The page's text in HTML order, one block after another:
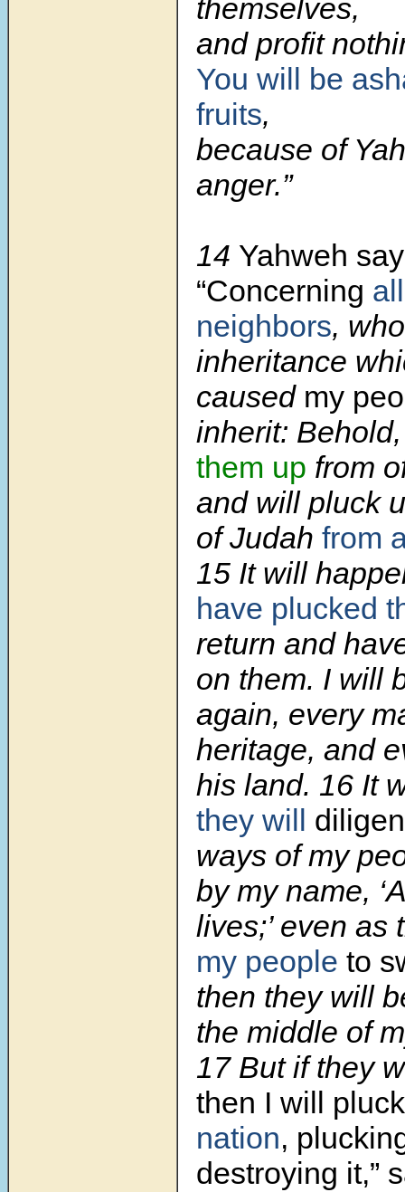
themselves,
and profit
You will be
fruits,
because of
anger.”
14 Yahweh
“Concerning all
neighbors,
inheritance
caused my
inherit:
them up from
and will pluck
of Judah from
15 It will
have plucked
return and
on them. I will
again, every
heritage, and
his land. 16 It
they will
ways of my
by my name,
lives;’ even as
my people to
then they will
the middle of
17 But if they
then I will
nation,
destroying it,”